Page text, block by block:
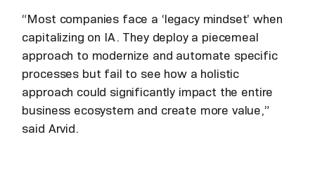
“Most companies face a ‘legacy mindset’ when
capitalizing on IA. They deploy a piecemeal
approach to modernize and automate specific
processes but fail to see how a holistic
approach could significantly impact the entire
business ecosystem and create more value,”
said Arvid.